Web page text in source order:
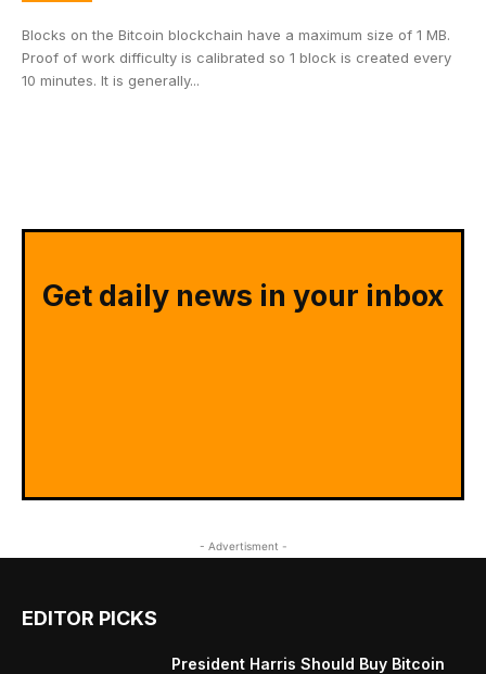
Blocks on the Bitcoin blockchain have a maximum size of 1 MB.
Proof of work difficulty is calibrated so 1 block is created every
10 minutes. It is generally...
Get daily news in your inbox
- Advertisment -
EDITOR PICKS
President Harris Should Buy Bitcoin